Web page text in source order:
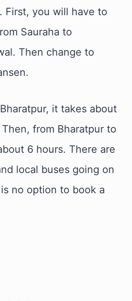
First, you will have to
Sauraha to
Then change to
it takes about
from Bharatpur to
6 hours. There are
local buses going on
no option to book a